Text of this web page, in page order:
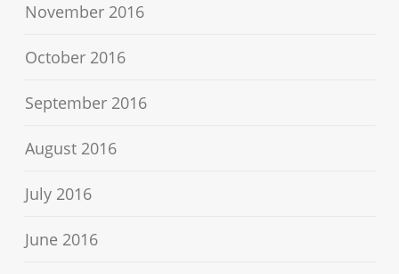
November 2016
October 2016
September 2016
August 2016
July 2016
June 2016